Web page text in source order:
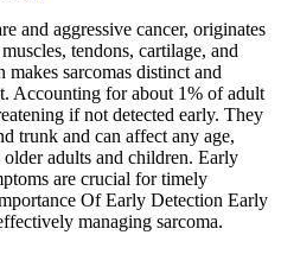
and aggressive cancer, originates
tendons, cartilage, and
sarcomas distinct and
Accounting for about 1% of adult
if not detected early. They
trunk and can affect any age,
adults and children. Early
are crucial for timely
Of Early Detection Early
managing sarcoma.